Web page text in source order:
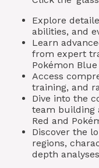
Explore
abilities, and
Learn
from expert
Pokémon Blue
Access
training, and
Dive into the
team building
Red and
Discover the
regions,
depth